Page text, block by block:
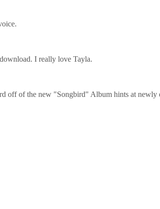
I really love Tayla.
off of the new "Songbird" Album hints at newly